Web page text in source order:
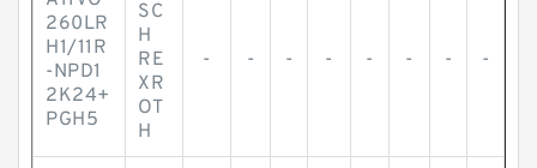
260LR
H1/11R
-NPD1
2K24+
PGH5
SC
H
RE
XR
OT
H
- - - - - - - -